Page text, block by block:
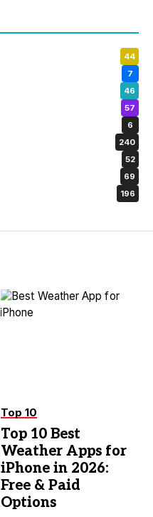
44
7
46
57
6
240
52
69
196
Top 10
Top 10 Best
Weather Apps for
iPhone in 2026:
Free & Paid
Options